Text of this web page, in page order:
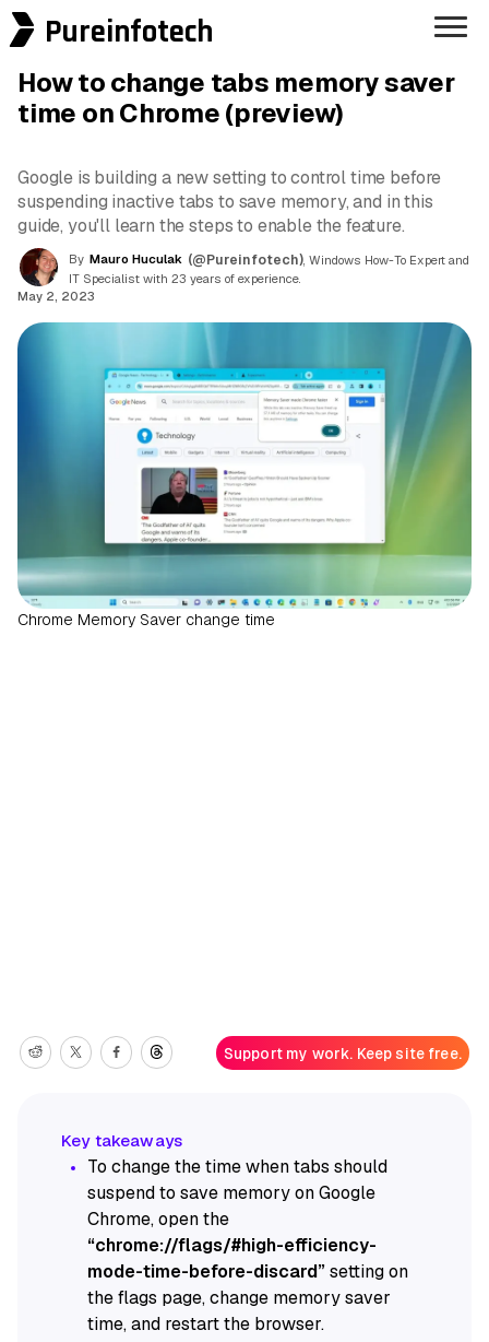
Pureinfotech
How to change tabs memory saver
time on Chrome (preview)
Google is building a new setting to control time before
suspending inactive tabs to save memory, and in this
guide, you'll learn the steps to enable the feature.
By Mauro Huculak (@Pureinfotech) , Windows How-To Expert and
IT Specialist with 23 years of experience.
May 2, 2023
Chrome Memory Saver change time
Support my work. Keep site free.
To change the time when tabs should
suspend to save memory on Google
Chrome, open the
“chrome://flags/#high-efficiency-
mode-time-before-discard”setting on
the flags page, change memory saver
time, and restart the browser.